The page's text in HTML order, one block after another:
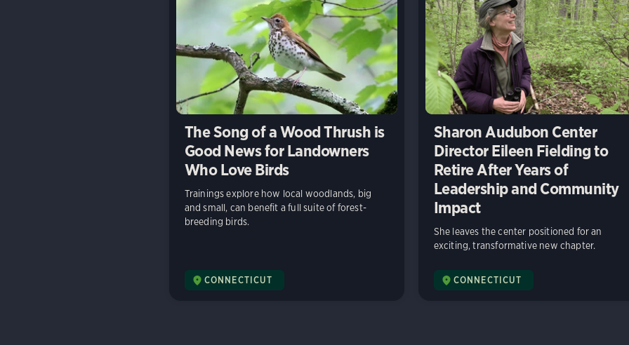
The Song of a Wood Thrush is
Good News for Landowners
Who Love Birds
Trainings explore how local woodlands, big
and small, can benefit a full suite of forest-
breeding birds.
CONNECTICUT
Sharon Audubon Center
Director Eileen Fielding to
Retire After Years of
Leadership and Community
Impact
She leaves the center positioned for an
exciting, transformative new chapter.
CONNECTICUT